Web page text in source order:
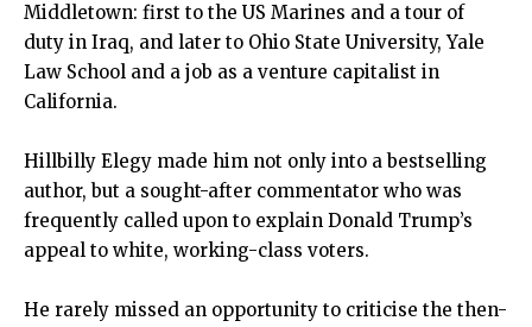
Middletown: first to the US Marines and a tour of
duty in Iraq, and later to Ohio State University, Yale
Law School and a job as a venture capitalist in
California.
Hillbilly Elegy made him not only into a bestselling
author, but a sought-after commentator who was
frequently called upon to explain Donald Trump’s
appeal to white, working-class voters.
He rarely missed an opportunity to criticise the then-